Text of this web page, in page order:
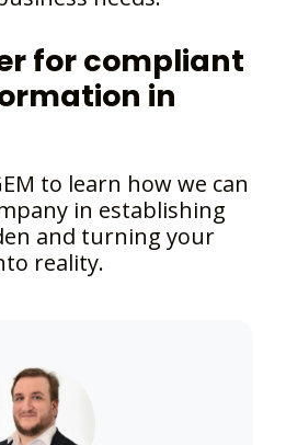
for compliant
in
to learn how we can
in establishing
and turning your
reality.